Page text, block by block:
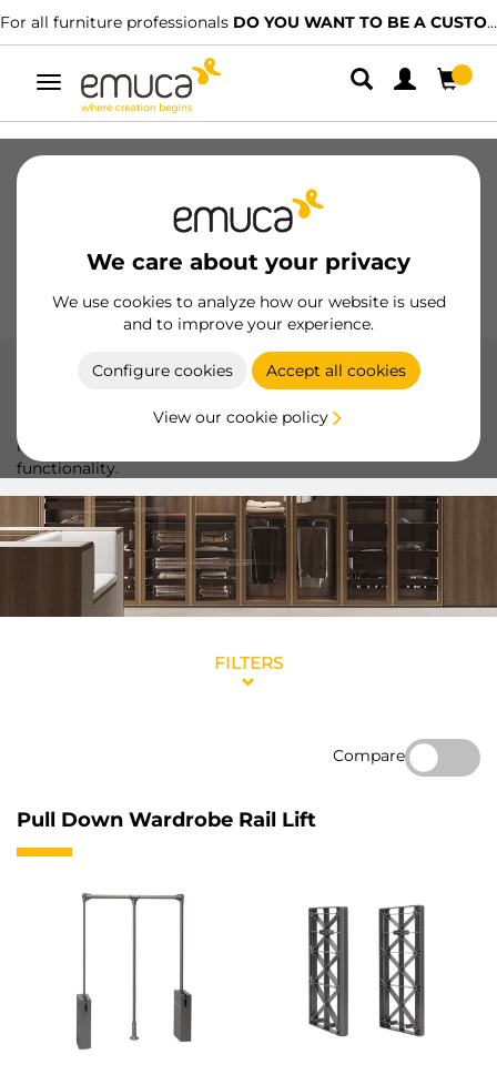
For all furniture professionals DO YOU WANT TO BE A CUSTOMER?
Toggle
navigation
We care about your privacy
We use cookies to analyze how our website is used
and to improve your experience.
Configure cookies Accept all cookies
View our cookie policy
Hinges
Kitchen Assembly
Pull Down Wardrobe Rail Lift
Optimize your wardrobe space with Emuca's folding
hanger, featuring a modern design and maximum
functionality.
FILTERS
Compare
Pull Down Wardrobe Rail Lift